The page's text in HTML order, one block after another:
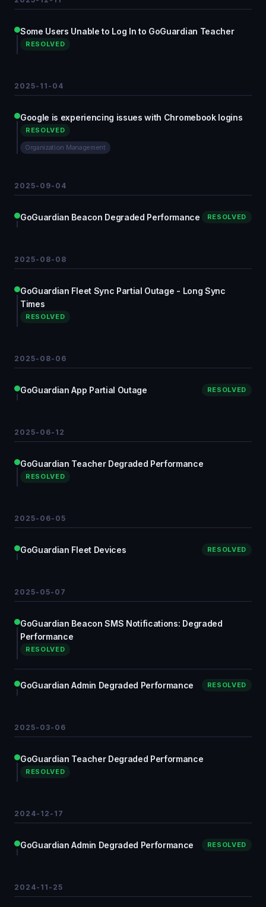
Some Users Unable to Log In to GoGuardian Teacher
RESOLVED
2025-11-04
Google is experiencing issues with Chromebook logins
RESOLVED
Organization Management
2025-09-04
GoGuardian Beacon Degraded Performance RESOLVED
2025-08-08
GoGuardian Fleet Sync Partial Outage - Long Sync
Times
RESOLVED
2025-08-06
GoGuardian App Partial Outage RESOLVED
2025-06-12
GoGuardian Teacher Degraded Performance
RESOLVED
2025-06-05
GoGuardian Fleet Devices RESOLVED
2025-05-07
GoGuardian Beacon SMS Notifications: Degraded
Performance
RESOLVED
GoGuardian Admin Degraded Performance RESOLVED
2025-03-06
GoGuardian Teacher Degraded Performance
RESOLVED
2024-12-17
GoGuardian Admin Degraded Performance RESOLVED
2024-11-25